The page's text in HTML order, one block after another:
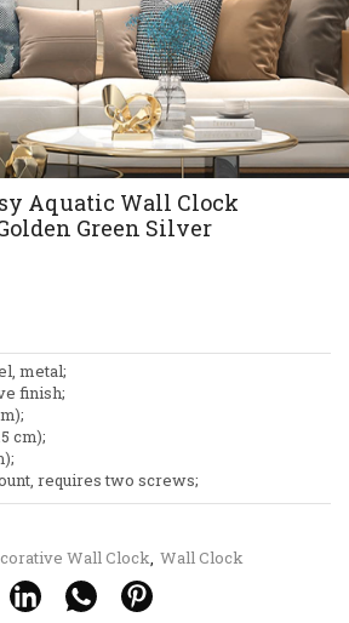
Aquatic Wall Clock
Green Silver
metal;
finish;
cm);
requires two screws;
Wall Clock, Wall Clock